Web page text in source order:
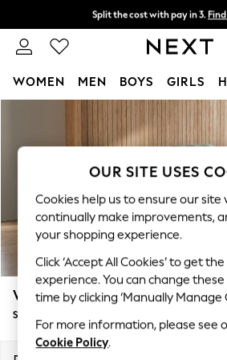
Skip to Main Content
Split the cost with pay in 3.
Next day delivery - order by 11pm.
WOMEN MEN BOYS GIRLS
New In & Trending
New: This Week
Top Picks
Trending on Social
Polka Dots
Summer Textures
Blues & Chambrays
Chocolate Brown
Linen Collection
Summer Whites
Wilson
Small Sofa Chaise - Right Hand
OUR SITE USES
Cookies help us to ensure our site
continually make improvements,
your shopping experience.
Click ‘Accept All Cookies’ to get
experience. You can change
time by clicking ‘Manually Manage
For more information, please see
Cookie Policy.